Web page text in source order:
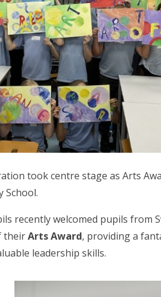
took centre stage as Arts
School.
recently welcomed pupils from
theirArts Award, providing a
leadership skills.